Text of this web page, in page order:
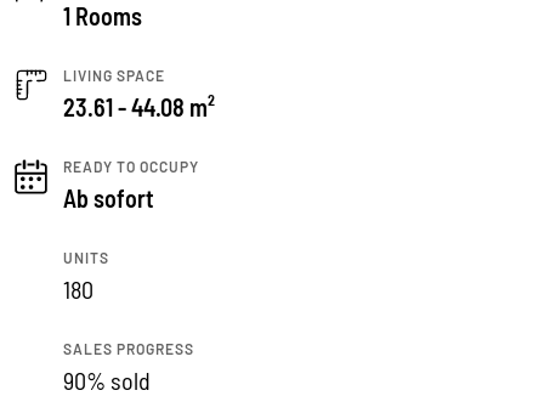
1 Rooms
LIVING SPACE
23.61 - 44.08 m²
READY TO OCCUPY
Ab sofort
UNITS
180
SALES PROGRESS
90% sold